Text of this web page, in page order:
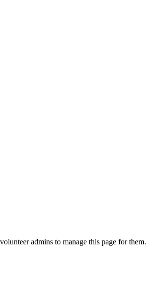
admins to manage this page for them.